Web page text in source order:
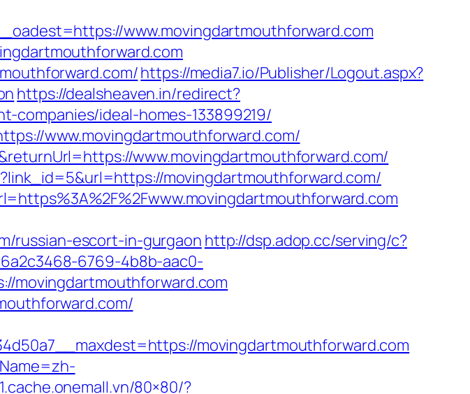
www.movingdartmouthforward.com
https://media7.io/Publisher/Logout.aspx?
https://dealsheaven.in/redirect?
companies/ideal-homes-133899219/
www.movingdartmouthforward.com/
www.movingdartmouthforward.com/
movingdartmouthforward.com/
russian-escort-in-gurgaon http://dsp.adop.cc/serving/c?
6769-4b8b-aac0-
movingdartmouthforward.com
movingdartmouthforward.com
80×80/?